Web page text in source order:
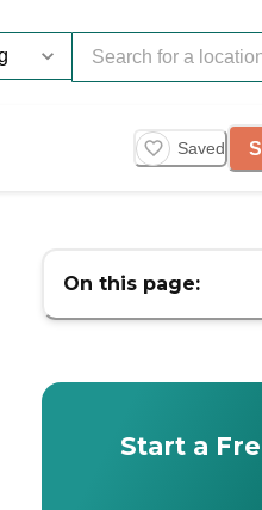
Saved
On this page:
Start a